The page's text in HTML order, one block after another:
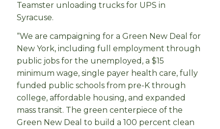
Teamster unloading trucks for UPS in
Syracuse.
“We are campaigning for a Green New Deal for
New York, including full employment through
public jobs for the unemployed, a $15
minimum wage, single payer health care, fully
funded public schools from pre-K through
college, affordable housing, and expanded
mass transit. The green centerpiece of the
Green New Deal to build a 100 percent clean